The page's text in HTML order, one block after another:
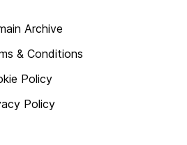
Archive
& Conditions
Policy
Policy